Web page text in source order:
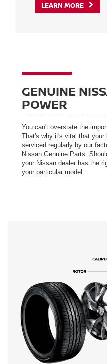
LEARN MORE
GENUINE
POWER
You can't overstate the
That's why it's vital that your
serviced regularly by our
Nissan Genuine Parts.
your Nissan dealer has the
your particular model.